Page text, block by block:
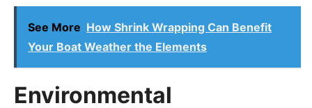
See More How Shrink Wrapping Can Benefit
Your Boat Weather the Elements
Environmental